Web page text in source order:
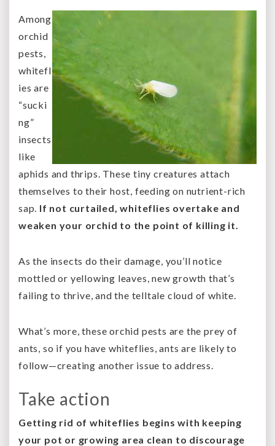
Among
orchid
pests,
whitefl
ies are
“sucki
ng”
insects
like
aphids and thrips. These tiny creatures attach
themselves to their host, feeding on nutrient-rich
sap. If not curtailed, whiteflies overtake and
weaken your orchid to the point of killing it.
As the insects do their damage, you’ll notice
mottled or yellowing leaves, new growth that’s
failing to thrive, and the telltale cloud of white.
What’s more, these orchid pests are the prey of
ants, so if you have whiteflies, ants are likely to
follow—creating another issue to address.
Take action
Getting rid of whiteflies begins with keeping
your pot or growing area clean to discourage